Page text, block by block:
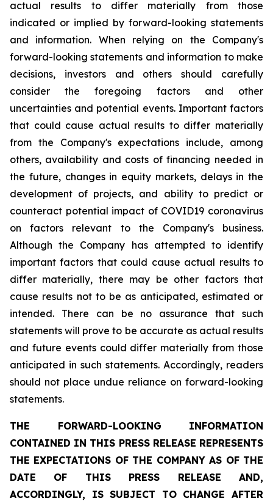
actual results to differ materially from those
indicated or implied by forward-looking statements
and information. When relying on the Company's
forward-looking statements and information to make
decisions, investors and others should carefully
consider the foregoing factors and other
uncertainties and potential events. Important factors
that could cause actual results to differ materially
from the Company's expectations include, among
others, availability and costs of financing needed in
the future, changes in equity markets, delays in the
development of projects, and ability to predict or
counteract potential impact of COVID19 coronavirus
on factors relevant to the Company's business.
Although the Company has attempted to identify
important factors that could cause actual results to
differ materially, there may be other factors that
cause results not to be as anticipated, estimated or
intended. There can be no assurance that such
statements will prove to be accurate as actual results
and future events could differ materially from those
anticipated in such statements. Accordingly, readers
should not place undue reliance on forward-looking
statements.
THE FORWARD-LOOKING INFORMATION
CONTAINED IN THIS PRESS RELEASE REPRESENTS
THE EXPECTATIONS OF THE COMPANY AS OF THE
DATE OF THIS PRESS RELEASE AND,
ACCORDINGLY, IS SUBJECT TO CHANGE AFTER